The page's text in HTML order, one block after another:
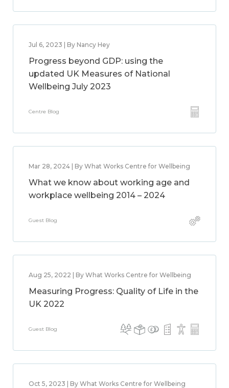
Jul 6, 2023 | By Nancy Hey
Progress beyond GDP: using the
updated UK Measures of National
Wellbeing July 2023
Centre Blog
Mar 28, 2024 | By What Works Centre for Wellbeing
What we know about working age and
workplace wellbeing 2014 – 2024
Guest Blog
Aug 25, 2022 | By What Works Centre for Wellbeing
Measuring Progress: Quality of Life in the
UK 2022
Guest Blog
Oct 5, 2023 | By What Works Centre for Wellbeing